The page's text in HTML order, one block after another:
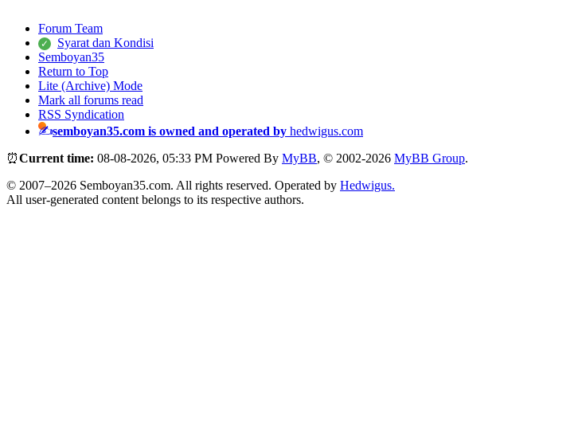
Forum Team
Syarat dan Kondisi
Semboyan35
Return to Top
Lite (Archive) Mode
Mark all forums read
RSS Syndication
semboyan35.com is owned and operated by hedwigus.com
⏰Current time: 08-08-2026, 05:33 PM Powered By MyBB, © 2002-2026 MyBB Group.
© 2007–2026 Semboyan35.com. All rights reserved. Operated by Hedwigus.
All user-generated content belongs to its respective authors.